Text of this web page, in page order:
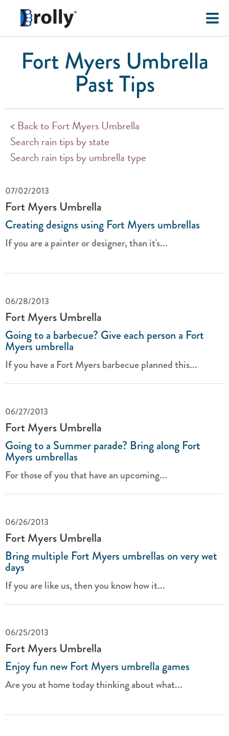
Fort Myers Umbrella
Past Tips
< Back to Fort Myers Umbrella
Search rain tips by state
Search rain tips by umbrella type
07/02/2013
Fort Myers Umbrella
Creating designs using Fort Myers umbrellas
If you are a painter or designer, than it's...
06/28/2013
Fort Myers Umbrella
Going to a barbecue? Give each person a Fort
Myers umbrella
If you have a Fort Myers barbecue planned this...
06/27/2013
Fort Myers Umbrella
Going to a Summer parade? Bring along Fort
Myers umbrellas
For those of you that have an upcoming...
06/26/2013
Fort Myers Umbrella
Bring multiple Fort Myers umbrellas on very wet
days
If you are like us, then you know how it...
06/25/2013
Fort Myers Umbrella
Enjoy fun new Fort Myers umbrella games
Are you at home today thinking about what...